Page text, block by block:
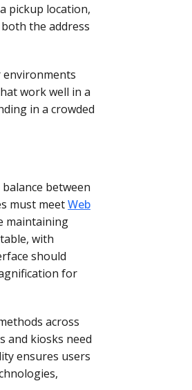
pickup location,
the address
work well in a
in a crowded
between
must meetWeb
maintaining
with
should
for
across
and kiosks need
ensures users